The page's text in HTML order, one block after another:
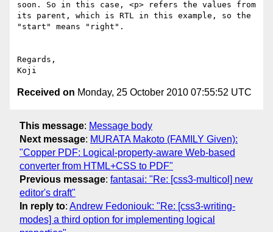
soon. So in this case, <p> refers the values from
its parent, which is RTL in this example, so the
"start" means "right".
Regards,
Received on Monday, 25 October 2010 07:55:52 UTC
This message: Message body
Next message: MURATA Makoto (FAMILY Given):
"Copper PDF: Logical-property-aware Web-based
converter from HTML+CSS to PDF"
Previous message: fantasai: "Re: [css3-multicol] new
editor's draft"
In reply to: Andrew Fedoniouk: "Re: [css3-writing-
modes] a third option for implementing logical